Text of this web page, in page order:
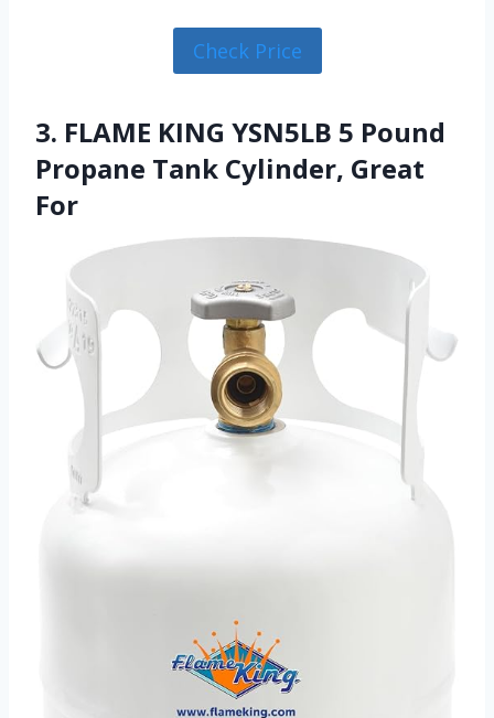
Check Price
3. FLAME KING YSN5LB 5 Pound
Propane Tank Cylinder, Great
For